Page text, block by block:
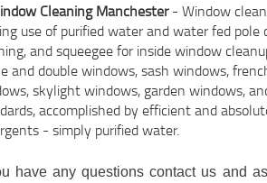
Cleaning Manchester- Window
use of purified water and water fed
and squeegee for inside window
and double windows, sash windows,
skylight windows, garden windows,
accomplished by efficient and
- simply purified water.
have any questions contact us and